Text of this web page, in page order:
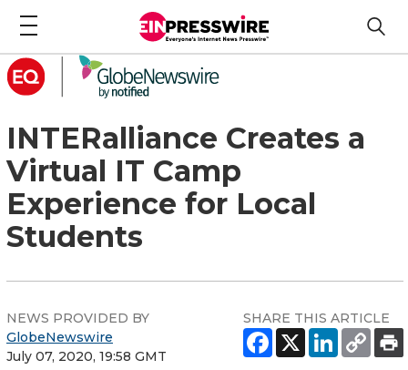
INTERalliance Creates a
Virtual IT Camp
Experience for Local
Students
NEWS PROVIDED BY
GlobeNewswire
July 07, 2020, 19:58 GMT
SHARE THIS ARTICLE